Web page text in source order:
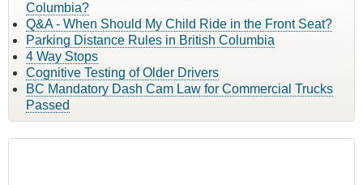
Columbia?
Q&A - When Should My Child Ride in the Front Seat?
Parking Distance Rules in British Columbia
4 Way Stops
Cognitive Testing of Older Drivers
BC Mandatory Dash Cam Law for Commercial Trucks
Passed